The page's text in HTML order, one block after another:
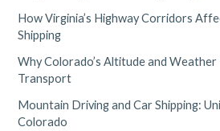
How Virginia’s Highway Corridors
Shipping
Why Colorado’s Altitude and
Transport
Mountain Driving and Car Shipping:
Colorado